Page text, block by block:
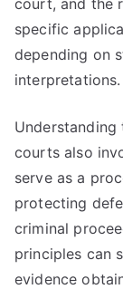
court, and the
specific
depending on
interpretations.
courts also
serve as a
protecting
criminal
principles can
evidence